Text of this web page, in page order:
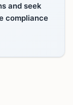
and seek
compliance